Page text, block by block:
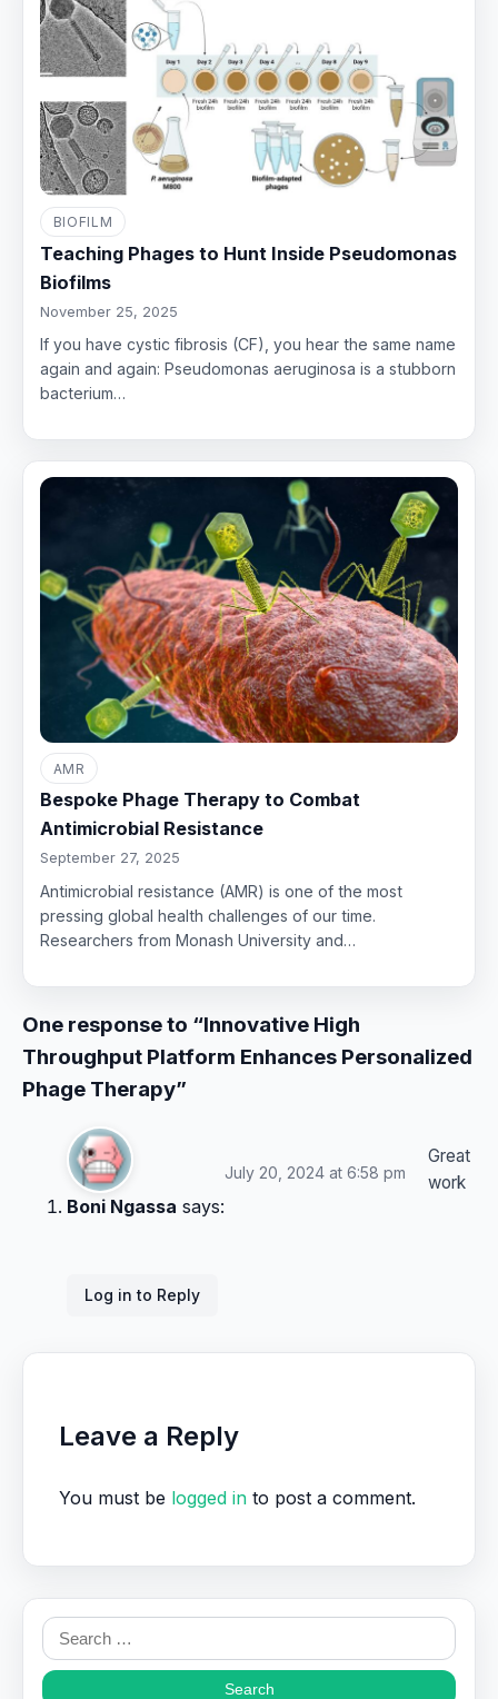
BIOFILM
Teaching Phages to Hunt Inside Pseudomonas
Biofilms
November 25, 2025
If you have cystic fibrosis (CF), you hear the same name
again and again: Pseudomonas aeruginosa is a stubborn
bacterium…
AMR
Bespoke Phage Therapy to Combat
Antimicrobial Resistance
September 27, 2025
Antimicrobial resistance (AMR) is one of the most
pressing global health challenges of our time.
Researchers from Monash University and…
One response to “Innovative High
Throughput Platform Enhances Personalized
Phage Therapy”
Boni Ngassa says:
July 20, 2024 at 6:58 pm
Great
work
Log in to Reply
Leave a Reply
You must be logged in to post a comment.
Search
for: